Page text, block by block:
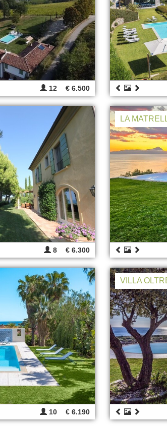
12 € 6.500
8 € 6.300
LA
10 € 6.190
VILLA